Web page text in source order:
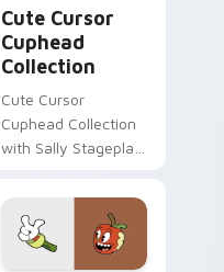
Cute Cursor
Cuphead
Collection
Cute Cursor
Cuphead Collection
with Sally Stageplay